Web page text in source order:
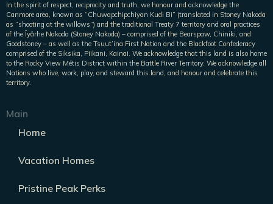
In the spirit of respect, reciprocity and truth, we honour and acknowledge the
Canmore area, known as “Chuwapchipchiyan Kudi Bi” (translated in Stoney Nakoda
as “shooting at the willows”) and the traditional Treaty 7 territory and oral practices
of the Îyârhe Nakoda (Stoney Nakoda) – comprised of the Bearspaw, Chiniki, and
Goodstoney – as well as the Tsuut’ina First Nation and the Blackfoot Confederacy
comprised of the Siksika, Piikani, Kainai. We acknowledge that this land is also home
to the Rocky View Métis District within the Battle River Territory. We acknowledge all
Nations who live, work, play, and steward this land, and honour and celebrate this
territory.
Main
Home
Vacation Homes
Pristine Peak Perks